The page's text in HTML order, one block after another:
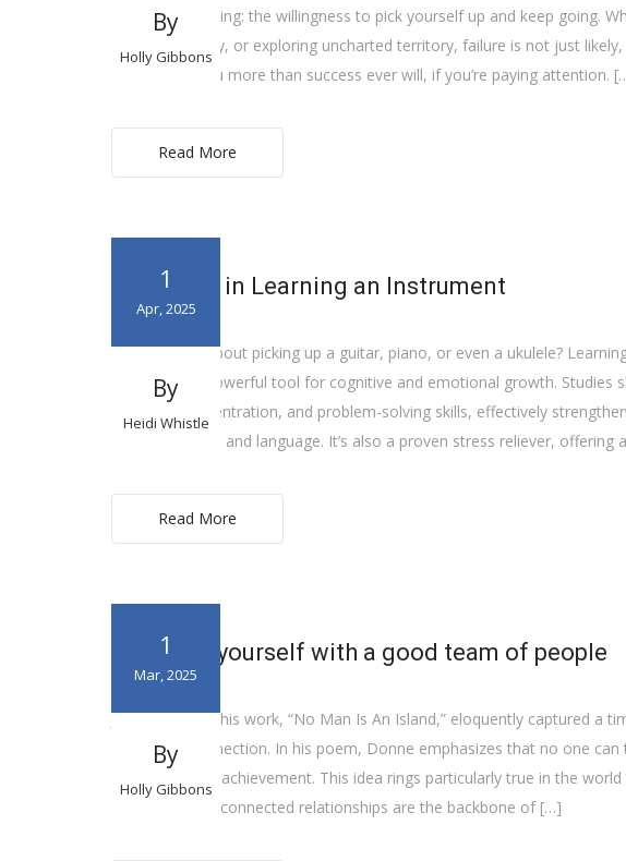
By
Holly Gibbons
down to one thing: the willingness to pick yourself up and keep going.
shifting strategy, or exploring uncharted territory, failure is not just likely,
often teach you more than success ever will, if you’re paying attention.
Read More
1
Apr, 2025
By
Heidi Whistle
The Value in Learning an Instrument
Ever thought about picking up a guitar, piano, or even a ukulele?
music—it’s a powerful tool for cognitive and emotional growth. Studies
memory, concentration, and problem-solving skills, effectively
abilities in math and language. It’s also a proven stress reliever,
Read More
1
Mar, 2025
By
Holly Gibbons
Surround yourself with a good team of people
John Donne, in his work, “No Man Is An Island,” eloquently captured a
defined by connection. In his poem, Donne emphasizes that no one
for growth and achievement. This idea rings particularly true in the
goals, and interconnected relationships are the backbone of […]